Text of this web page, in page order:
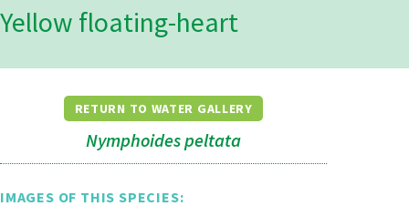
Yellow floating-heart
RETURN TO WATER GALLERY
Nymphoides peltata
IMAGES OF THIS SPECIES: